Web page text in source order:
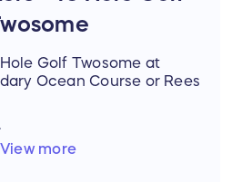
Golf Twosome at
Ocean Course or Rees
View more